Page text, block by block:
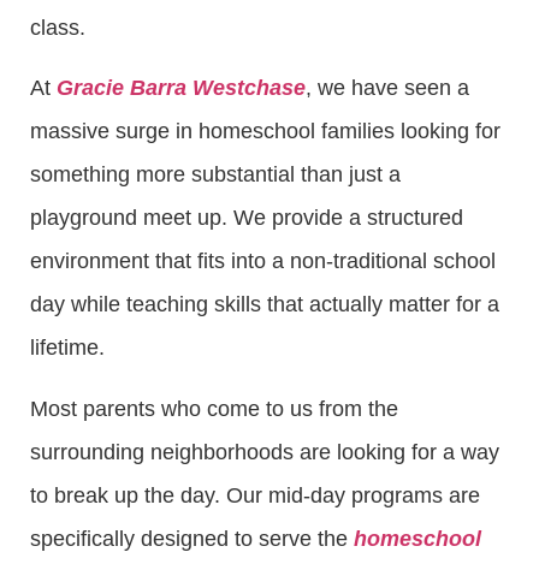
class.
At Gracie Barra Westchase, we have seen a
massive surge in homeschool families looking for
something more substantial than just a
playground meet up. We provide a structured
environment that fits into a non-traditional school
day while teaching skills that actually matter for a
lifetime.
Most parents who come to us from the
surrounding neighborhoods are looking for a way
to break up the day. Our mid-day programs are
specifically designed to serve the homeschool